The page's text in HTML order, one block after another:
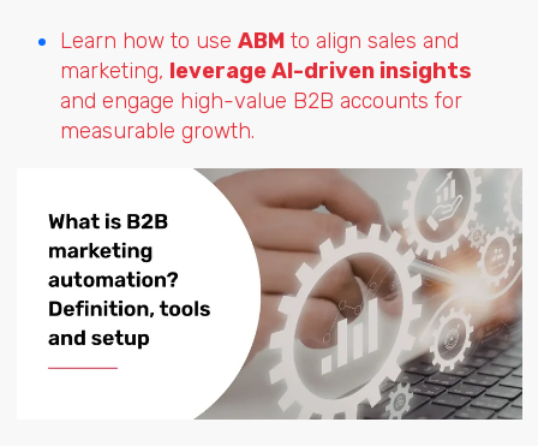
Learn how to use ABMto align sales and
marketing, leverage AI-driven insights
and engage high-value B2B accounts for
measurable growth.